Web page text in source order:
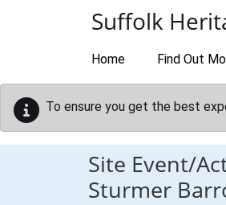
Suffolk
Home Find Out
To ensure you get the best
Site Event/
Sturmer